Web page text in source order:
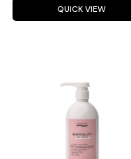
QUICK VIEW